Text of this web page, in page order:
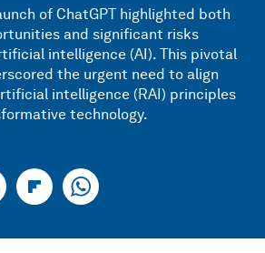
of ChatGPT highlighted both
and significant risks
intelligence (AI). This pivotal
the urgent need to align
intelligence (RAI) principles
technology.